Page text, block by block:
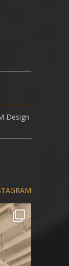
Design